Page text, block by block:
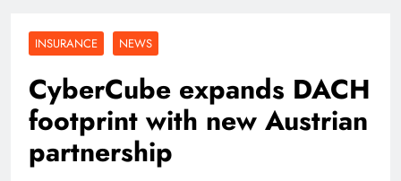
INSURANCE NEWS
CyberCube expands DACH
footprint with new Austrian
partnership